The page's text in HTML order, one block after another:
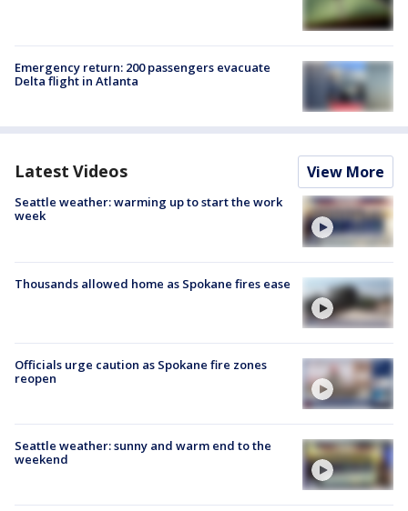
Emergency return: 200 passengers evacuate
Delta flight in Atlanta
Latest Videos View More
Seattle weather: warming up to start the work
week
Thousands allowed home as Spokane fires ease
Officials urge caution as Spokane fire zones
reopen
Seattle weather: sunny and warm end to the
weekend